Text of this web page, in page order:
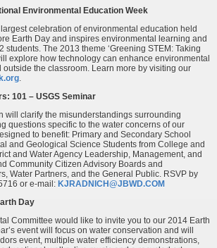
Environmental Education Week
largest celebration of environmental education held
Earth Day and inspires environmental learning and
students. The 2013 theme ‘Greening STEM: Taking
explore how technology can enhance environmental
outside the classroom. Learn more by visiting our
.
101 – USGS Seminar
will clarify the misunderstandings surrounding
questions specific to the water concerns of our
to benefit: Primary and Secondary School
and Geological Science Students from College and
and Water Agency Leadership, Management, and
Community Citizen Advisory Boards and
Water Partners, and the General Public. RSVP by
or e-mail: KJRADNICH@JBWD.COM
Day
Committee would like to invite you to our 2014 Earth
event will focus on water conservation and will
event, multiple water efficiency demonstrations,